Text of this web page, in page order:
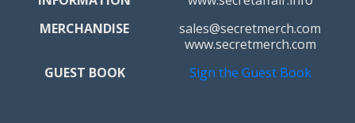
MERCHANDISE
sales@secretmerch.com
www.secretmerch.com
GUEST BOOK
Sign the Guest Book